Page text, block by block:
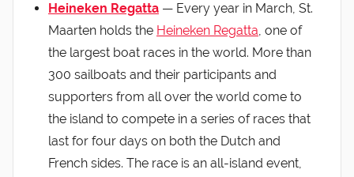
Heineken Regatta — Every year in March, St.
Maarten holds the Heineken Regatta, one of
the largest boat races in the world. More than
300 sailboats and their participants and
supporters from all over the world come to
the island to compete in a series of races that
last for four days on both the Dutch and
French sides. The race is an all-island event,